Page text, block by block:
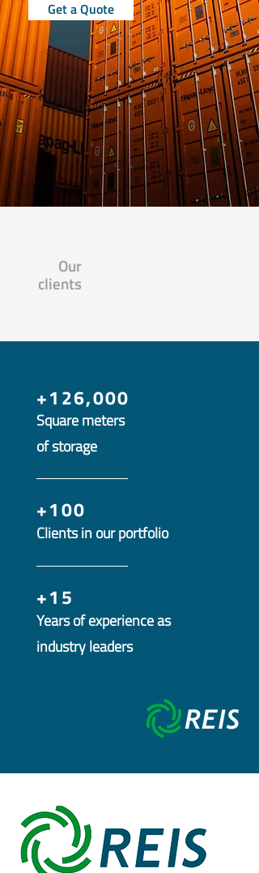
Get a Quote
Our
clients
Square meters
of storage
+126,000
+100
Clients in our portfolio
+15
Years of experience as
industry leaders